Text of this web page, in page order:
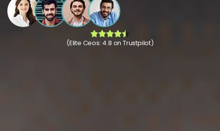
(Elite Ceos: 4.8 on Trustpilot)